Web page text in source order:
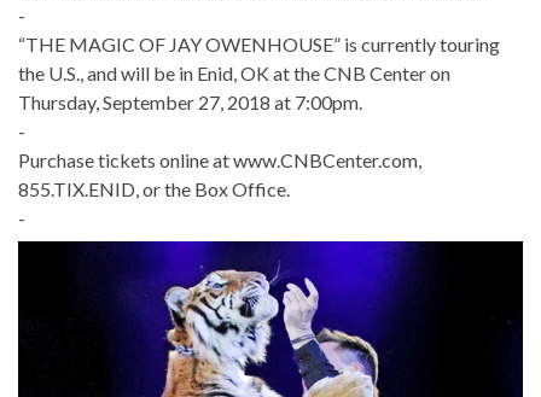
-
“THE MAGIC OF JAY OWENHOUSE” is currently touring
the U.S., and will be in Enid, OK at the CNB Center on
Thursday, September 27, 2018 at 7:00pm.
-
Purchase tickets online at www.CNBCenter.com,
855.TIX.ENID, or the Box Office.
-